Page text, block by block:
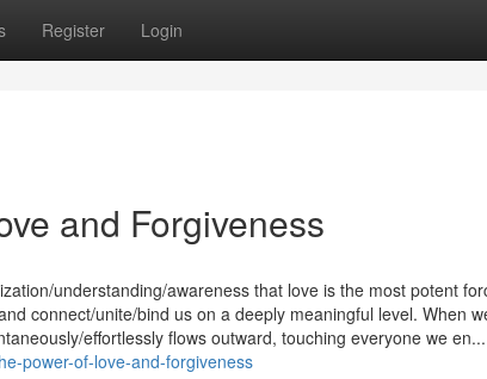
Register Login
and Forgiveness
understanding/awareness that love is the most potent
connect/unite/bind us on a deeply meaningful level. When
effortlessly flows outward, touching everyone we en...
power-of-love-and-forgiveness